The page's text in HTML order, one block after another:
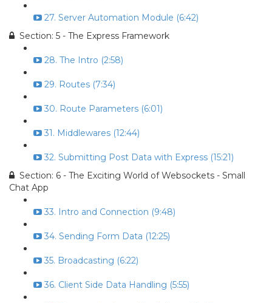
27. Server Automation Module (6:42)
Section: 5 - The Express Framework
28. The Intro (2:58)
29. Routes (7:34)
30. Route Parameters (6:01)
31. Middlewares (12:44)
32. Submitting Post Data with Express (15:21)
Section: 6 - The Exciting World of Websockets - Small
Chat App
33. Intro and Connection (9:48)
34. Sending Form Data (12:25)
35. Broadcasting (6:22)
36. Client Side Data Handling (5:55)